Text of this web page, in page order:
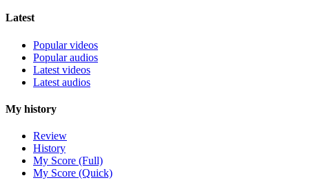
Latest
Popular videos
Popular audios
Latest videos
Latest audios
My history
Review
History
My Score (Full)
My Score (Quick)